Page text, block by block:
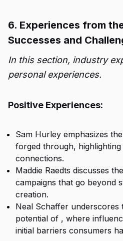
6. Experiences from
Successes and
In this section, industry
personal experiences.
Positive Experiences:
Sam Hurley emphasizes
forged through,
connections.
Maddie Raedts discusses
campaigns that go beyond
creation.
Neal Schaffer underscores
potential of , where
initial barriers consumers